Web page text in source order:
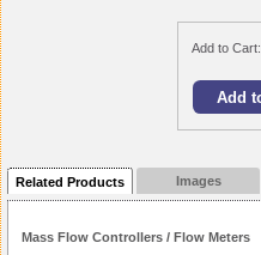
Add to Cart:
Related Products Images
Mass Flow Controllers / Flow Meters